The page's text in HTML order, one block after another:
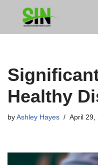
Healthy
by Ashley Hayes April 29,